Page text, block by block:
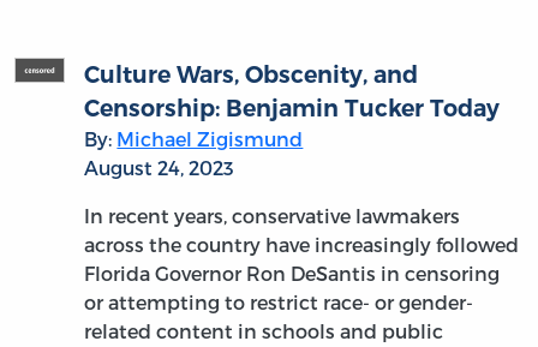
Culture Wars, Obscenity, and
Censorship: Benjamin Tucker Today
By: Michael Zigismund
August 24, 2023
In recent years, conservative lawmakers
across the country have increasingly followed
Florida Governor Ron DeSantis in censoring
or attempting to restrict race- or gender-
related content in schools and public